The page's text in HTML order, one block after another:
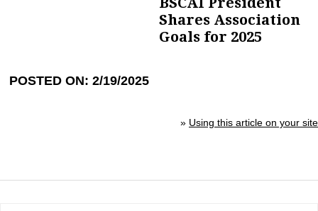
Shares Association
Goals for 2025
POSTED ON: 2/19/2025
» Using this article on your site